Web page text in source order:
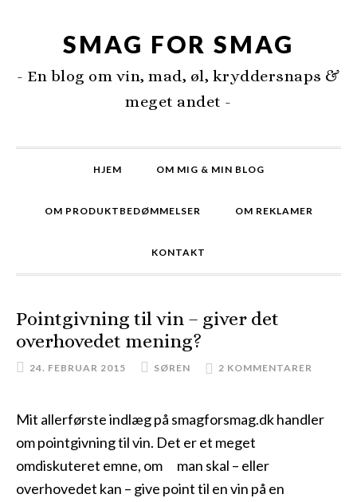
SMAG FOR SMAG
- En blog om vin, mad, øl, kryddersnaps &
meget andet -
HJEM OM MIG & MIN BLOG
OM PRODUKTBEDØMMELSER OM REKLAMER
KONTAKT
Pointgivning til vin – giver det
overhovedet mening?
24. FEBRUAR 2015 SØREN 2 KOMMENTARER
Mit allerførste indlæg på smagforsmag.dk handler
om pointgivning til vin. Det er et meget
omdiskuteret emne, om man skal – eller
overhovedet kan – give point til en vin på en